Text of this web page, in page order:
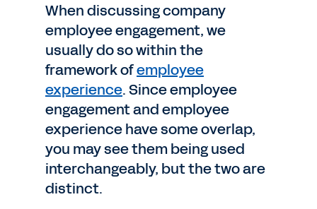
When discussing company
employee engagement, we
usually do so within the
framework ofemployee
experience. Since employee
engagement and employee
experience have some overlap,
you may see them being used
interchangeably, but the two are
distinct.